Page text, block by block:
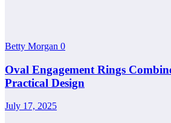
Betty Morgan 0
Oval Engagement Rings
Practical Design
July 17, 2025